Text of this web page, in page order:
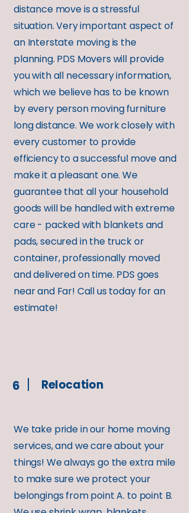
distance move is a stressful
situation. Very important aspect of
an Interstate moving is the
planning. PDS Movers will provide
you with all necessary information,
which we believe has to be known
by every person moving furniture
long distance. We work closely with
every customer to provide
efficiency to a successful move and
make it a pleasant one. We
guarantee that all your household
goods will be handled with extreme
care - packed with blankets and
pads, secured in the truck or
container, professionally moved
and delivered on time. PDS goes
near and Far! Call us today for an
estimate!
6 Relocation
We take pride in our home moving
services, and we care about your
things! We always go the extra mile
to make sure we protect your
belongings from point A. to point B.